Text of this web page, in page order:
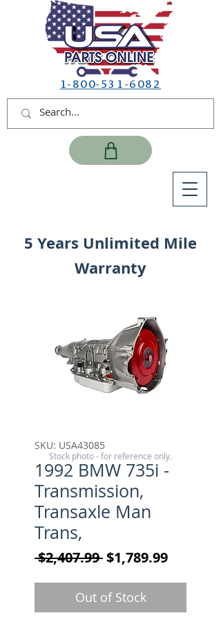
1-800-531-6082
5 Years Unlimited Mile
Warranty
SKU: USA43085
1992 BMW 735i -
Transmission,
Transaxle Man
Trans,
$2,407.99 Regular Price
$1,789.99Sale
Out of Stock
Stock photo - for reference only.